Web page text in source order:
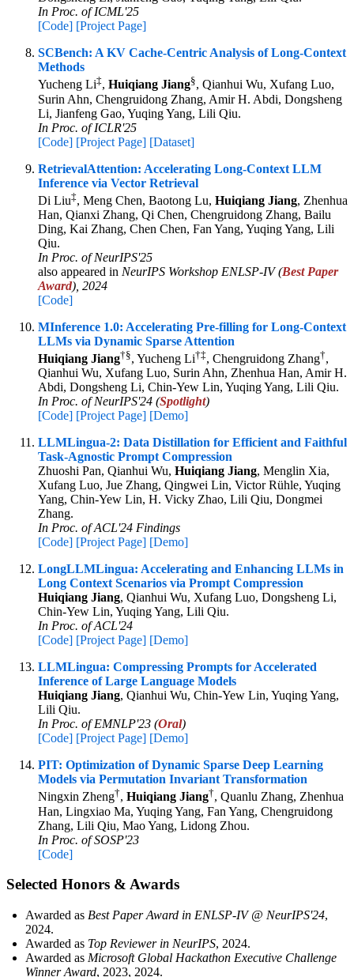
In Proc. of ICML'25
[Code] [Project Page]
SCBench: A KV Cache-Centric Analysis of Long-Context
Methods
Yucheng Li‡, Huiqiang Jiang§, Qianhui Wu, Xufang Luo,
Surin Ahn, Chengruidong Zhang, Amir H. Abdi, Dongsheng
Li, Jianfeng Gao, Yuqing Yang, Lili Qiu.
In Proc. of ICLR'25
[Code] [Project Page] [Dataset]
RetrievalAttention: Accelerating Long-Context LLM
Inference via Vector Retrieval
Di Liu‡, Meng Chen, Baotong Lu, Huiqiang Jiang, Zhenhua
Han, Qianxi Zhang, Qi Chen, Chengruidong Zhang, Bailu
Ding, Kai Zhang, Chen Chen, Fan Yang, Yuqing Yang, Lili
Qiu.
In Proc. of NeurIPS'25
also appeared in NeurIPS Workshop ENLSP-IV (Best Paper
Award), 2024
[Code]
MInference 1.0: Accelerating Pre-filling for Long-Context
LLMs via Dynamic Sparse Attention
Huiqiang Jiang†§, Yucheng Li†‡, Chengruidong Zhang†,
Qianhui Wu, Xufang Luo, Surin Ahn, Zhenhua Han, Amir H.
Abdi, Dongsheng Li, Chin-Yew Lin, Yuqing Yang, Lili Qiu.
In Proc. of NeurIPS'24 (Spotlight)
[Code] [Project Page] [Demo]
LLMLingua-2: Data Distillation for Efficient and Faithful
Task-Agnostic Prompt Compression
Zhuoshi Pan, Qianhui Wu, Huiqiang Jiang, Menglin Xia,
Xufang Luo, Jue Zhang, Qingwei Lin, Victor Rühle, Yuqing
Yang, Chin-Yew Lin, H. Vicky Zhao, Lili Qiu, Dongmei
Zhang.
In Proc. of ACL'24 Findings
[Code] [Project Page] [Demo]
LongLLMLingua: Accelerating and Enhancing LLMs in
Long Context Scenarios via Prompt Compression
Huiqiang Jiang, Qianhui Wu, Xufang Luo, Dongsheng Li,
Chin-Yew Lin, Yuqing Yang, Lili Qiu.
In Proc. of ACL'24
[Code] [Project Page] [Demo]
LLMLingua: Compressing Prompts for Accelerated
Inference of Large Language Models
Huiqiang Jiang, Qianhui Wu, Chin-Yew Lin, Yuqing Yang,
Lili Qiu.
In Proc. of EMNLP'23 (Oral)
[Code] [Project Page] [Demo]
PIT: Optimization of Dynamic Sparse Deep Learning
Models via Permutation Invariant Transformation
Ningxin Zheng†, Huiqiang Jiang†, Quanlu Zhang, Zhenhua
Han, Lingxiao Ma, Yuqing Yang, Fan Yang, Chengruidong
Zhang, Lili Qiu, Mao Yang, Lidong Zhou.
In Proc. of SOSP'23
[Code]
Selected Honors & Awards
Awarded as Best Paper Award in ENLSP-IV @ NeurIPS'24,
2024.
Awarded as Top Reviewer in NeurIPS, 2024.
Awarded as Microsoft Global Hackathon Executive Challenge
Winner Award, 2023, 2024.